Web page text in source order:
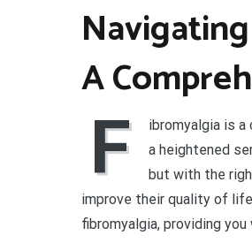
A
F
ibromyalgia is
a heightened
but with the
improve their quality of
fibromyalgia, providing